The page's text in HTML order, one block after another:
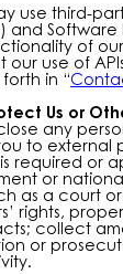
use third-
and Software
of
use of
in “
Us or
any
to external
required or
or
as a court
rights,
collect
or